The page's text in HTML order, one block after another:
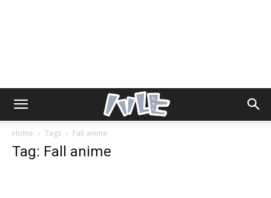
Home Tags Fall anime
Tag: Fall anime